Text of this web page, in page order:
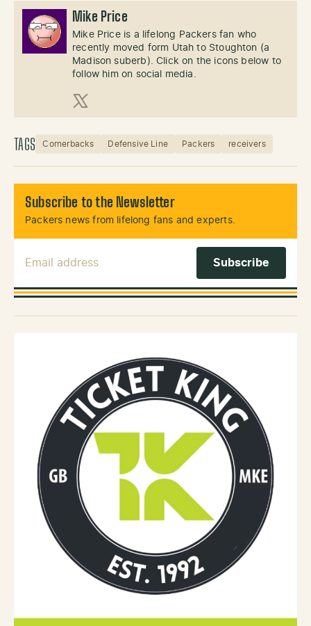
Mike Price
Mike Price is a lifelong Packers fan who
recently moved form Utah to Stoughton (a
Madison suberb). Click on the icons below to
follow him on social media.
X (Twitter)
TAGS Cornerbacks Defensive Line Packers receivers
Subscribe to the Newsletter
Packers news from lifelong fans and experts.